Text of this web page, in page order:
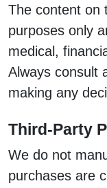
The content on
purposes only
medical,
Always consult
making any
Third-Party
We do not
purchases are